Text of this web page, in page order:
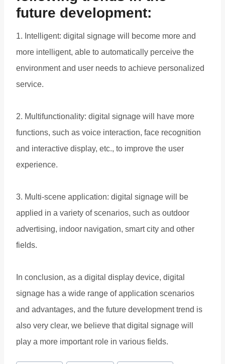
future development:
1. Intelligent: digital signage will become more and
more intelligent, able to automatically perceive the
environment and user needs to achieve personalized
service.
2. Multifunctionality: digital signage will have more
functions, such as voice interaction, face recognition
and interactive display, etc., to improve the user
experience.
3. Multi-scene application: digital signage will be
applied in a variety of scenarios, such as outdoor
advertising, indoor navigation, smart city and other
fields.
In conclusion, as a digital display device, digital
signage has a wide range of application scenarios
and advantages, and the future development trend is
also very clear, we believe that digital signage will
play a more important role in various fields.